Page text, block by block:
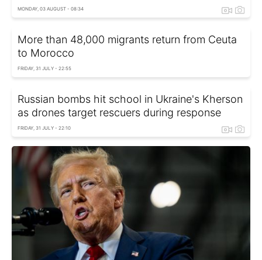
MONDAY, 03 AUGUST - 08:34
More than 48,000 migrants return from Ceuta
to Morocco
FRIDAY, 31 JULY - 22:55
Russian bombs hit school in Ukraine's Kherson
as drones target rescuers during response
FRIDAY, 31 JULY - 22:10